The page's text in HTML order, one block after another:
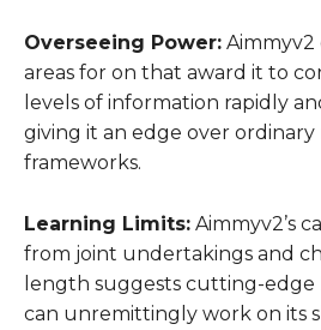
Overseeing Power: Aimmyv2
areas for on that award it to
levels of information rapidly
giving it an edge over
frameworks.
Learning Limits: Aimmyv2’s
from joint undertakings and
length suggests cutting-edge
can unremittingly work on its